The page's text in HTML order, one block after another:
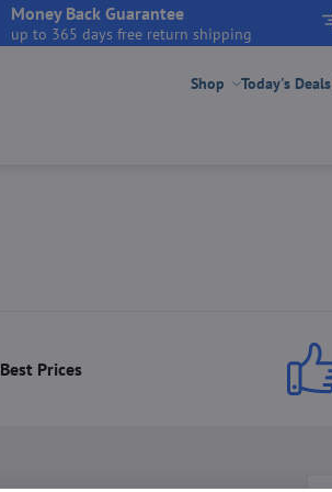
Money Back Guarantee
up to 365 days free return shipping
Shop Today's Deals
Best Prices